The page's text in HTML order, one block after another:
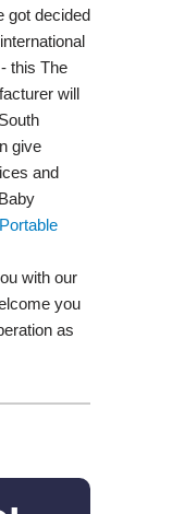
got decided
this The
will
give
and
Portable
with our
you
as